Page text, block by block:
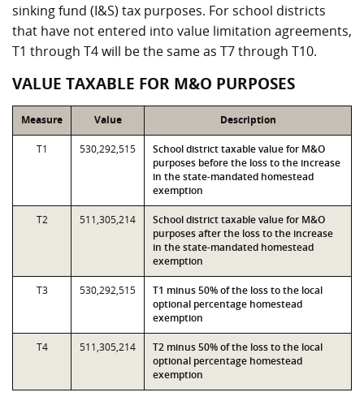
sinking fund (I&S) tax purposes. For school districts
that have not entered into value limitation agreements,
T1 through T4 will be the same as T7 through T10.
VALUE TAXABLE FOR M&O PURPOSES
Measure Value Description
T1 530,292,515
School district taxable value for M&O
purposes before the loss to the increase
in the state-mandated homestead
exemption
T2 511,305,214
School district taxable value for M&O
purposes after the loss to the increase
in the state-mandated homestead
exemption
T3 530,292,515
T1 minus 50% of the loss to the local
optional percentage homestead
exemption
T4 511,305,214
T2 minus 50% of the loss to the local
optional percentage homestead
exemption